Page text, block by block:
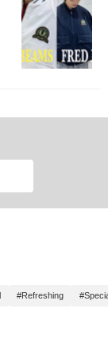
#Refreshing